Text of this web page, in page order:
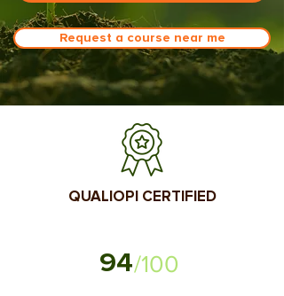
Request a course near me
QUALIOPI CERTIFIED
94/100